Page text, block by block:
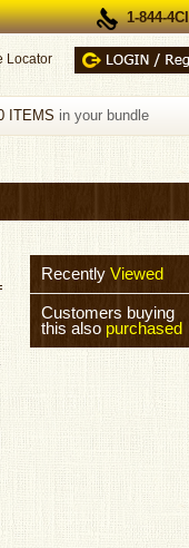
1-844-
Locator
ITEMS in your bundle
Recently Viewed
Customers buying
this also purchased